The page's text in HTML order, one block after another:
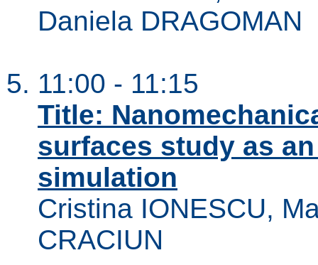
Daniela DRAGOMAN
11:00 - 11:15
Title:
surfaces study as
simulation
Cristina IONESCU,
CRACIUN